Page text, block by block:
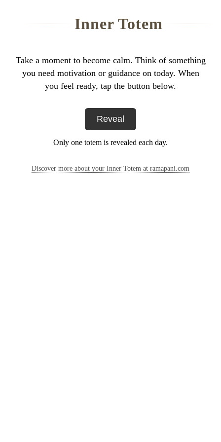
Inner Totem
Take a moment to become calm. Think of something
you need motivation or guidance on today. When
you feel ready, tap the button below.
Reveal
Only one totem is revealed each day.
Discover more about your Inner Totem at ramapani.com